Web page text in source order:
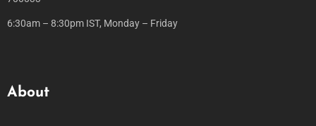
6:30am – 8:30pm IST, Monday – Friday
About